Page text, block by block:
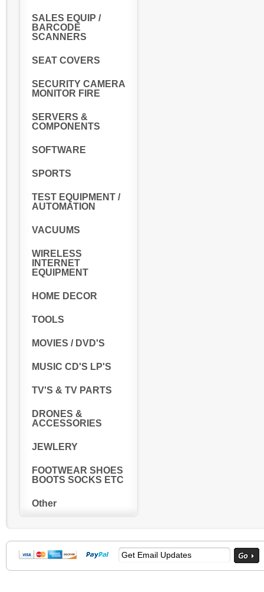
SALES EQUIP /
BARCODE
SCANNERS
SEAT COVERS
SECURITY CAMERA
MONITOR FIRE
SERVERS &
COMPONENTS
SOFTWARE
SPORTS
TEST EQUIPMENT /
AUTOMATION
VACUUMS
WIRELESS
INTERNET
EQUIPMENT
HOME DECOR
TOOLS
MOVIES / DVD'S
MUSIC CD'S LP'S
TV'S & TV PARTS
DRONES &
ACCESSORIES
JEWLERY
FOOTWEAR SHOES
BOOTS SOCKS ETC
Other